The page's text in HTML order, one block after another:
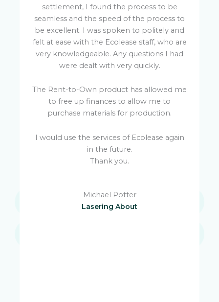
settlement, I found the process to be
seamless and the speed of the process to
be excellent. I was spoken to politely and
felt at ease with the Ecolease staff, who are
very knowledgeable. Any questions I had
were dealt with very quickly.
The Rent-to-Own product has allowed me
to free up finances to allow me to
purchase materials for production.
I would use the services of Ecolease again
in the future.
Thank you.
Michael Potter
Lasering About